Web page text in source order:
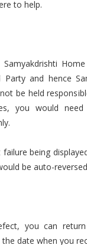
to help.
and hence
be held
you would
being
be auto-
you can
date when you